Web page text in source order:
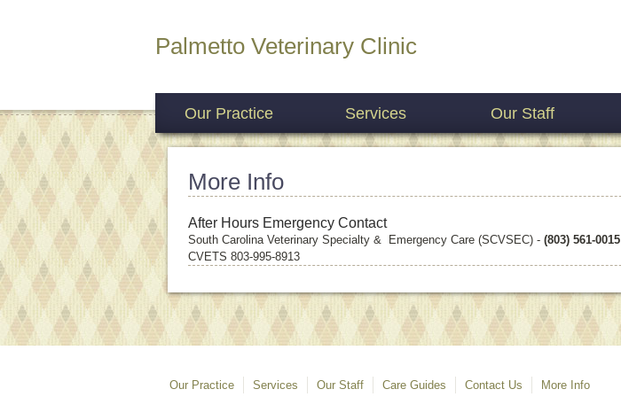
Palmetto Veterinary Clinic
Our Practice Services Our Staff
More Info
After Hours Emergency Contact
South Carolina Veterinary Specialty & Emergency Care (SCVSEC) - (803) 561-0015
CVETS 803-995-8913
Our Practice Services Our Staff Care Guides Contact Us More Info